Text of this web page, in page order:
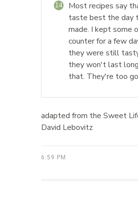
14
Most recipes say
taste best the day
made. I kept some
counter for a few
they were still
they won't last
that. They're too
adapted from the Sweet
David Lebovitz
6:59 PM